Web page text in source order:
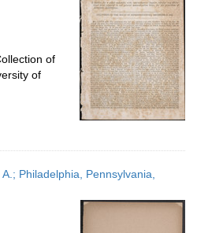
of
of
Philadelphia, Pennsylvania,